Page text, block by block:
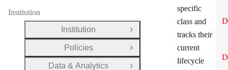
specific
class and
tracks their
current
lifecycle
Institution
Institution
Open Group
Policies
Open Group
Data & Analytics